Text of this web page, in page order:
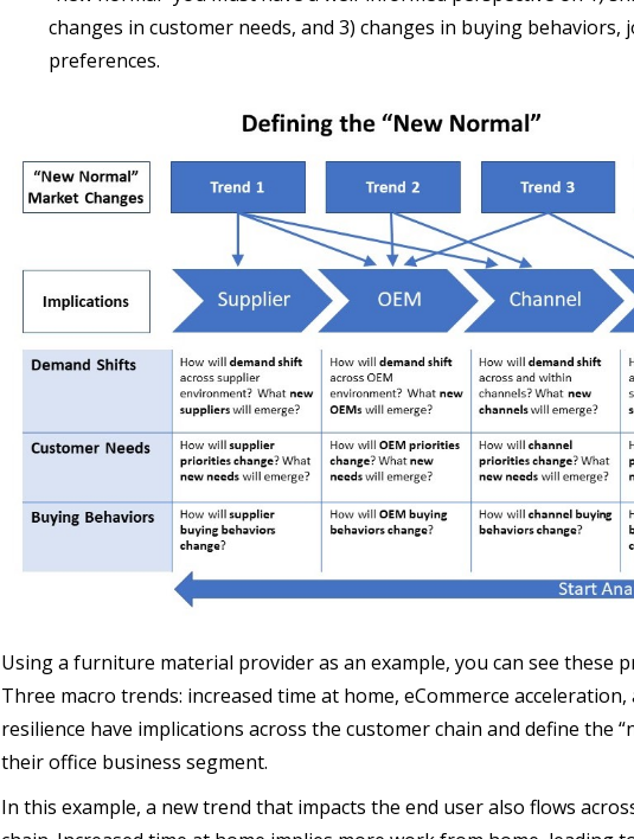
changes in customer needs, and 3) changes in buying behaviors,
preferences.
Using a furniture material provider as an example, you can see these
Three macro trends: increased time at home, eCommerce
resilience have implications across the customer chain and define the
their office business segment.
In this example, a new trend that impacts the end user also flows